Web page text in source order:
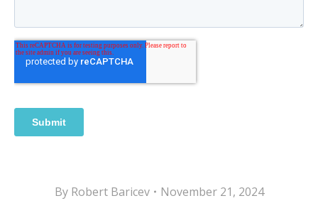
By Robert Baricev November 21, 2024